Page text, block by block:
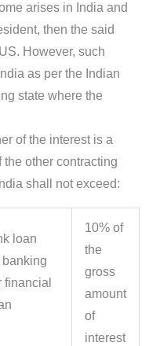
arises in India and
then the said
However, such
as per the Indian
state where the
of the interest is a
the other contracting
shall not exceed:
loan
financial
10% of
the
gross
amount
of
interest